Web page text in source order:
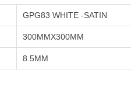
GPG83 WHITE -SATIN
300MMX300MM
8.5MM